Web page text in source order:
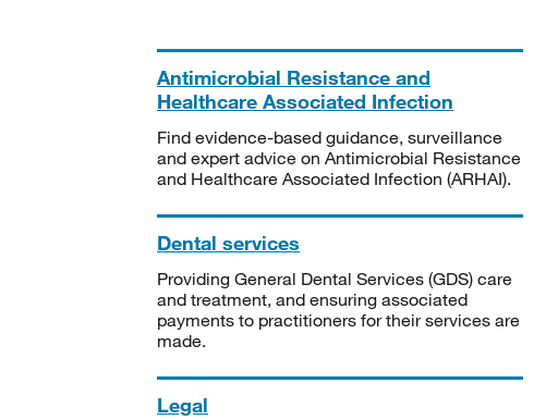
Antimicrobial Resistance and
Healthcare Associated Infection
Find evidence-based guidance, surveillance
and expert advice on Antimicrobial Resistance
and Healthcare Associated Infection (ARHAI).
Dental services
Providing General Dental Services (GDS) care
and treatment, and ensuring associated
payments to practitioners for their services are
made.
Legal